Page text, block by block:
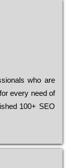
who are
every need of
100+ ЅЕО